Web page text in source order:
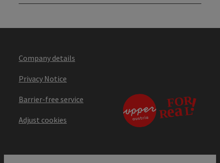
Company details
Privacy Notice
Barrier-free service
Adjust cookies